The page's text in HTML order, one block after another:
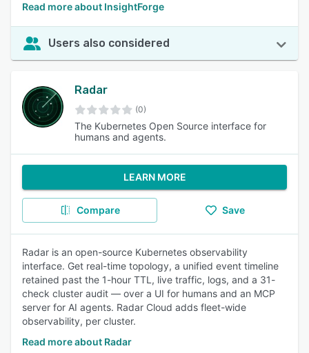
Read more about InsightForge
Users also considered
Radar
(0)
The Kubernetes Open Source interface for
humans and agents.
LEARN MORE
Compare Save
Radar is an open-source Kubernetes observability
interface. Get real-time topology, a unified event timeline
retained past the 1-hour TTL, live traffic, logs, and a 31-
check cluster audit — over a UI for humans and an MCP
server for AI agents. Radar Cloud adds fleet-wide
observability, per cluster.
Read more about Radar